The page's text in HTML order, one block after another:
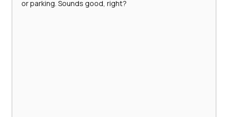
or parking. Sounds good, right?